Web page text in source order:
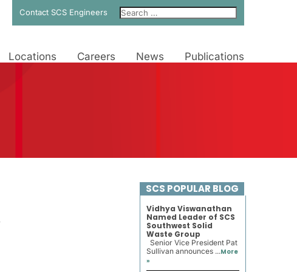
Contact SCS Engineers
Locations Careers News Publications
SCS POPULAR BLOG
Vidhya Viswanathan
Named Leader of SCS
Southwest Solid
Waste Group
Senior Vice President Pat
Sullivan announces ...More
»